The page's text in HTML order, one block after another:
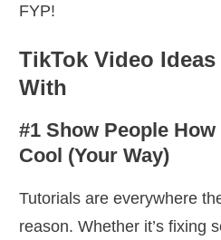
FYP!
TikTok Video
With
#1 Show People
Cool (Your Way)
Tutorials are everywhere
reason. Whether it’s fixing